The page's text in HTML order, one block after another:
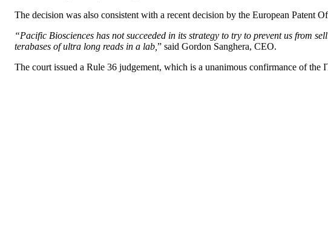
The decision was also consistent with a recent decision by the European Patent
“Pacific Biosciences has not succeeded in its strategy to try to prevent us from
terabases of ultra long reads in a lab, ” said Gordon Sanghera, CEO.
The court issued a Rule 36 judgement, which is a unanimous confirmance of the